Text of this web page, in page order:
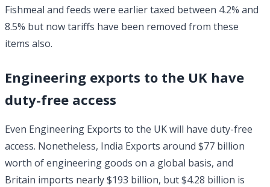
Fishmeal and feeds were earlier taxed between 4.2% and
8.5% but now tariffs have been removed from these
items also.
Engineering exports to the UK have
duty-free access
Even Engineering Exports to the UK will have duty-free
access. Nonetheless, India Exports around $77 billion
worth of engineering goods on a global basis, and
Britain imports nearly $193 billion, but $4.28 billion is